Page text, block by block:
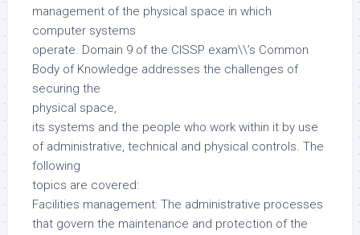
management of the physical space in which
computer systems
operate. Domain 9 of the CISSP exam\\’s Common
Body of Knowledge addresses the challenges of
securing the
physical space,
its systems and the people who work within it by use
of administrative, technical and physical controls. The
following
topics are covered:
Facilities management: The administrative processes
that govern the maintenance and protection of the